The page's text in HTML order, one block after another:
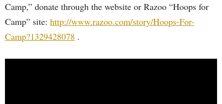
Camp,” donate through the website or Razoo “Hoops for
Camp” site: http://www.razoo.com/story/Hoops-For-
Camp?1329428078 .